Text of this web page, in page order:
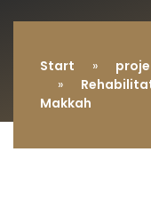
Start
Makkah